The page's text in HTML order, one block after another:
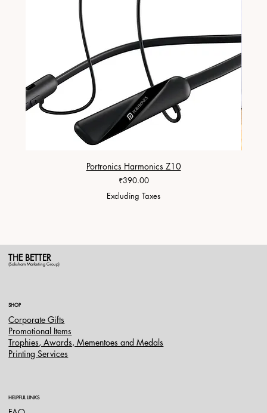
Portronics Harmonics Z10
Price
₹390.00
Excluding Taxes
THE BETTER
(Saksham Marketing Group)
SHOP
Corporate Gifts
Promotional Items
Trophies, Awards, Mementoes and Medals
Printing Services
HELPFUL LINKS